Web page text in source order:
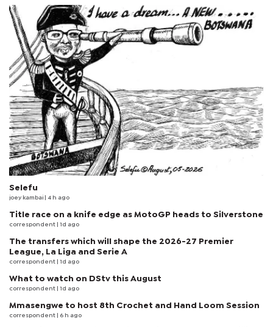
Selefu
joey kambai | 4 h ago
Title race on a knife edge as MotoGP heads to Silverstone
correspondent | 1d ago
The transfers which will shape the 2026-27 Premier
League, La Liga and Serie A
correspondent | 1d ago
What to watch on DStv this August
correspondent | 1d ago
Mmasengwe to host 8th Crochet and Hand Loom Session
correspondent | 6 h ago